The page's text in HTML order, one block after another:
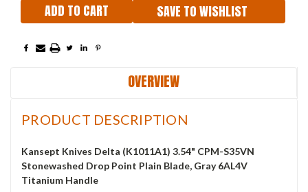
SAVE TO WISHLIST
OVERVIEW
PRODUCT DESCRIPTION
Kansept Knives Delta (K1011A1) 3.54" CPM-S35VN
Stonewashed Drop Point Plain Blade, Gray 6AL4V
Titanium Handle